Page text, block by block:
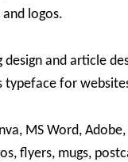
and logos.
and article
typeface for
MS Word,
flyers, mugs,